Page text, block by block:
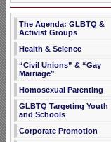
The Agenda: GLBTQ &
Activist Groups
Health & Science
“Civil Unions” & “Gay
Marriage”
Homosexual Parenting
GLBTQ Targeting Youth
and Schools
Corporate Promotion